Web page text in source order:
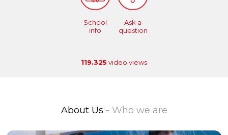
School
info
Ask a
question
119.325 video views
About Us - Who we are